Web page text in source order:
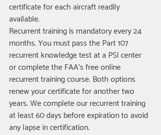
certificate for each aircraft readily
available.
Recurrent training is mandatory every 24
months. You must pass the Part 107
recurrent knowledge test at a PSI center
or complete the FAA's free online
recurrent training course. Both options
renew your certificate for another two
years. We complete our recurrent training
at least 60 days before expiration to avoid
any lapse in certification.